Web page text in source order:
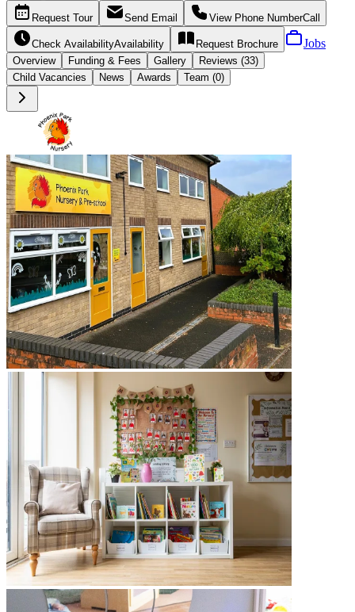
Request Tour Send Email View Phone NumberCall
Check AvailabilityAvailability Request Brochure Jobs
Overview Funding & Fees Gallery
Reviews (33)
Child Vacancies
News Awards Team (0)